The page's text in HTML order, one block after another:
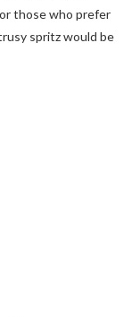
those who prefer
spritz would be